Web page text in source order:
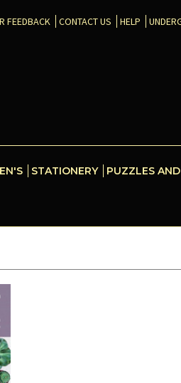
FEEDBACK CONTACT US HELP
STATIONERY PUZZLES